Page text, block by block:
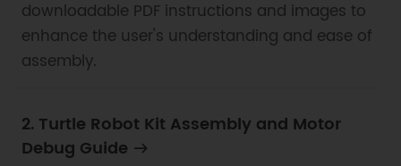
downloadable PDF instructions and images to
enhance the user's understanding and ease of
assembly.
2. Turtle Robot Kit Assembly and Motor
Debug Guide